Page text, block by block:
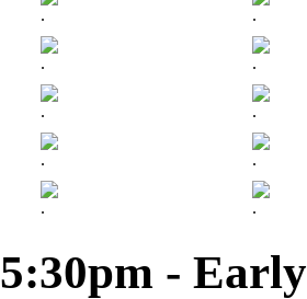
. .
. .
. .
. .
. .
5:30pm -